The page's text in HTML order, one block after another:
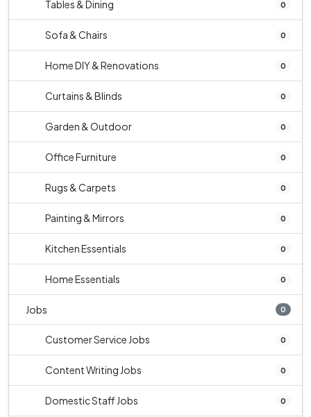
Tables & Dining 0
Sofa & Chairs 0
Home DIY & Renovations 0
Curtains & Blinds 0
Garden & Outdoor 0
Office Furniture 0
Rugs & Carpets 0
Painting & Mirrors 0
Kitchen Essentials 0
Home Essentials 0
Jobs 0
Customer Service Jobs 0
Content Writing Jobs 0
Domestic Staff Jobs 0